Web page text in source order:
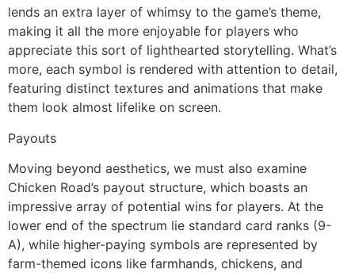
lends an extra layer of whimsy to the game’s theme,
making it all the more enjoyable for players who
appreciate this sort of lighthearted storytelling. What’s
more, each symbol is rendered with attention to detail,
featuring distinct textures and animations that make
them look almost lifelike on screen.
Payouts
Moving beyond aesthetics, we must also examine
Chicken Road’s payout structure, which boasts an
impressive array of potential wins for players. At the
lower end of the spectrum lie standard card ranks (9-
A), while higher-paying symbols are represented by
farm-themed icons like farmhands, chickens, and